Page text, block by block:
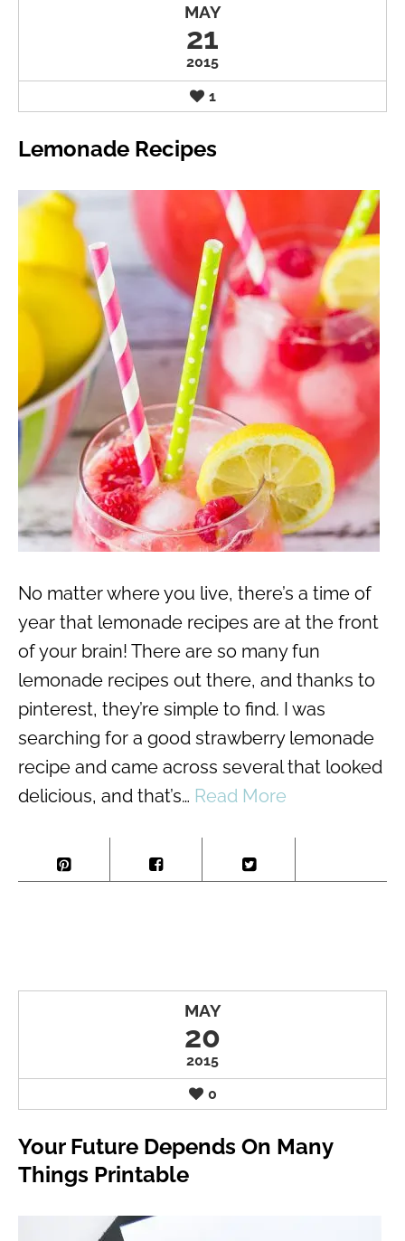
MAY
21
2015
1
Lemonade Recipes
No matter where you live, there’s a time of
year that lemonade recipes are at the front
of your brain! There are so many fun
lemonade recipes out there, and thanks to
pinterest, they’re simple to find. I was
searching for a good strawberry lemonade
recipe and came across several that looked
delicious, and that’s… Read More
MAY
20
2015
0
Your Future Depends On Many
Things Printable